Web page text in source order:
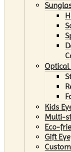
Optical
Kids
Multi-
Eco-
Gift